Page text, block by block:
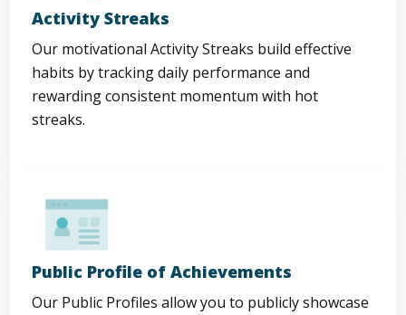
Activity Streaks
Our motivational Activity Streaks build effective
habits by tracking daily performance and
rewarding consistent momentum with hot
streaks.
Public Profile of Achievements
Our Public Profiles allow you to publicly showcase